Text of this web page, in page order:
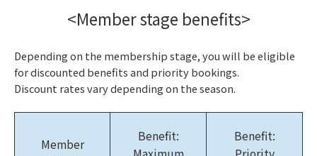
<Member stage benefits>
Depending on the membership stage, you will be eligible
for discounted benefits and priority bookings.
Discount rates vary depending on the season.
Member
Benefit:
Benefit: